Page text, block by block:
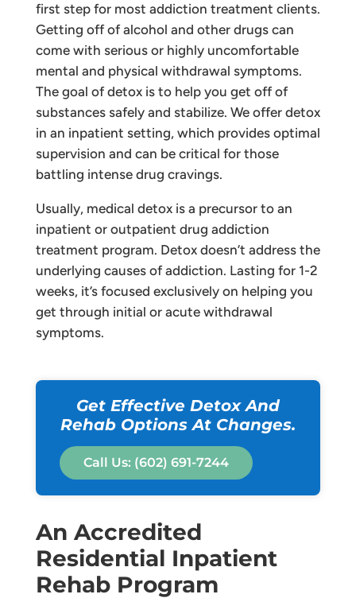
first step for most addiction treatment clients.
Getting off of alcohol and other drugs can
come with serious or highly uncomfortable
mental and physical withdrawal symptoms.
The goal of detox is to help you get off of
substances safely and stabilize. We offer detox
in an inpatient setting, which provides optimal
supervision and can be critical for those
battling intense drug cravings.
Usually, medical detox is a precursor to an
inpatient or outpatient drug addiction
treatment program. Detox doesn’t address the
underlying causes of addiction. Lasting for 1-2
weeks, it’s focused exclusively on helping you
get through initial or acute withdrawal
symptoms.
Get Effective Detox And
Rehab Options At Changes.
Call Us: (602) 691-7244
An Accredited
Residential Inpatient
Rehab Program